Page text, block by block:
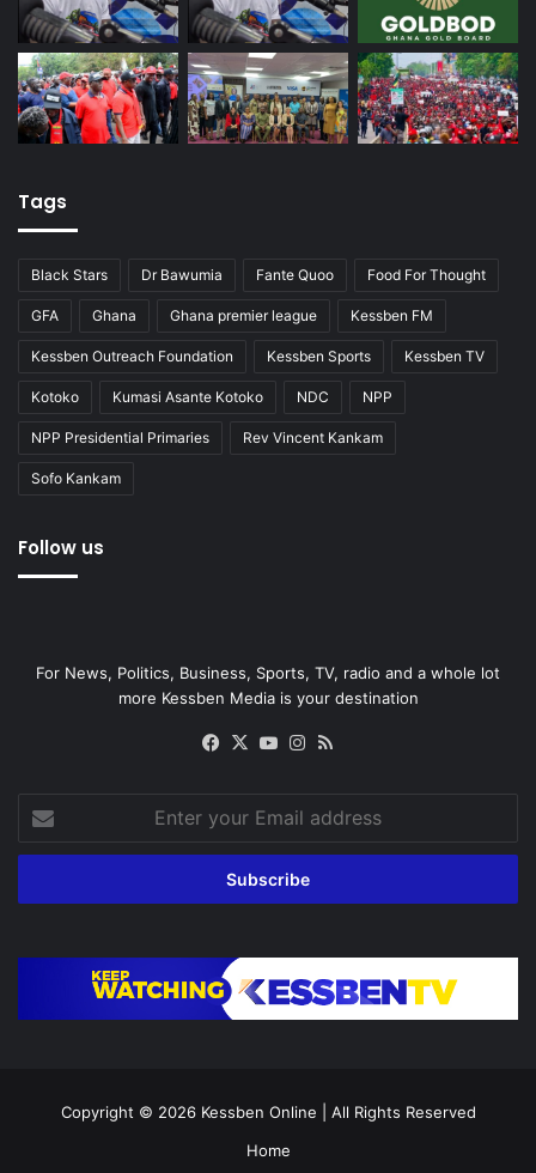
Tags
Black Stars Dr Bawumia Fante Quoo Food For Thought
GFA Ghana Ghana premier league Kessben FM
Kessben Outreach Foundation Kessben Sports Kessben TV
Kotoko Kumasi Asante Kotoko NDC NPP
NPP Presidential Primaries Rev Vincent Kankam
Sofo Kankam
Follow us
For News, Politics, Business, Sports, TV, radio and a whole lot
more Kessben Media is your destination
Facebook
X YouTubeInstagram
your
Email
Copyright © 2026 Kessben Online | All Rights Reserved
Home